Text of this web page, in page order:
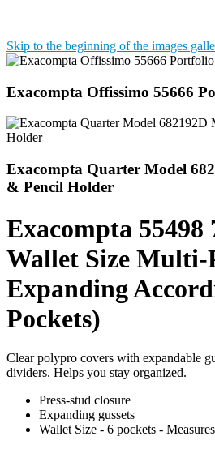
Skip to the beginning of the images
Exacompta Offissimo 55666
Exacompta Quarter Model
& Pencil Holder
Exacompta
Wallet Size Multi-
Expanding
Pockets)
Clear polypro covers with expandable
dividers. Helps you stay organized.
Press-stud closure
Expanding gussets
Wallet Size - 6 pockets -